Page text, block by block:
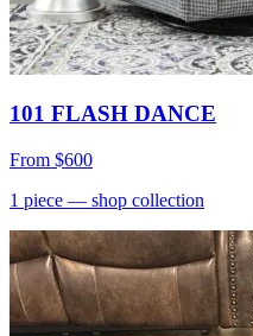
101 FLASH DANCE
From $600
1 piece — shop collection